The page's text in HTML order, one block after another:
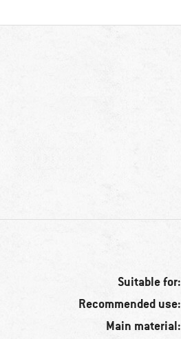
Suitable for:
Recommended use:
Main material: